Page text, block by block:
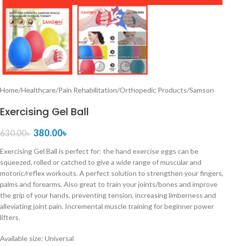
Home/Healthcare/Pain Rehabilitation/Orthopedic Products/Samson
Exercising Gel Ball
630.00৳ 380.00৳
Exercising Gel Ball is perfect for: the hand exercise eggs can be
squeezed, rolled or catched to give a wide range of muscular and
motoric/reflex workouts. A perfect solution to strengthen your fingers,
palms and forearms. Also great to train your joints/bones and improve
the grip of your hands. preventing tension, increasing limberness and
alleviating joint pain. Incremental muscle training for beginner power
lifters.
Available size: Universal